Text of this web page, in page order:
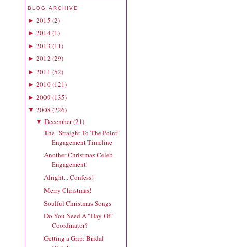
BLOG ARCHIVE
► 2015 (2)
► 2014(1)
► 2013 (11)
► 2012 (29)
► 2011 (52)
► 2010(121)
► 2009 (135)
▼ 2008 (226)
▼ December(21)
The "Straight To The Point"
Engagement Timeline
Another Christmas Celeb
Engagement!
Alright... Confess!
Merry Christmas!
Soulful Christmas Songs
Do You Need A "Day-Of"
Coordinator?
Getting a Grip: Bridal